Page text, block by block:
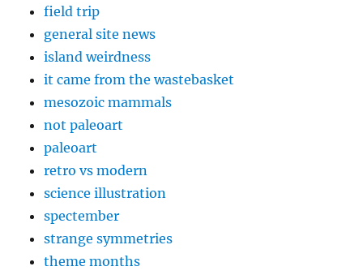
field trip
general site news
island weirdness
it came from the wastebasket
mesozoic mammals
not paleoart
paleoart
retro vs modern
science illustration
spectember
strange symmetries
theme months